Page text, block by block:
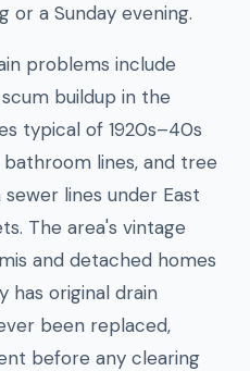
or a Sunday evening.
problems include
buildup in the
typical of 1920s–40s
lines, and tree
lines under East
The area's vintage
and detached homes
has original drain
been replaced,
before any clearing